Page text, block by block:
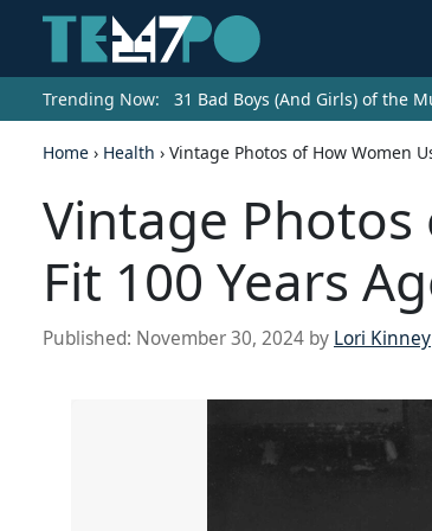
Trending Now: 31 Bad Boys (And Girls) of the
Home › Health › Vintage Photos of How Women
Vintage Photos
Fit 100 Years
Published: November 30, 2024 by Lori Kinney